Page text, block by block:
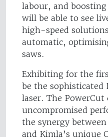
labour, and
will be able to see
high-speed
automatic,
saws.
Exhibiting for the
be the sophisticated
laser. The PowerCut
uncompromised
the synergy
and Kimla’s unique